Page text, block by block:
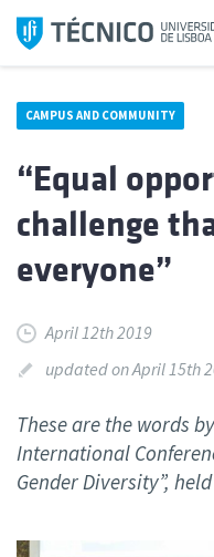
Skip
CAMPUS AND COMMUNITY
“Equal
challenge
everyone”
April 12th 2019
updated on April 15th
These are the words
International
Gender Diversity”,